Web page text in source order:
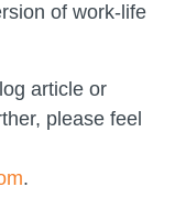
of work-life
article or
please feel
.